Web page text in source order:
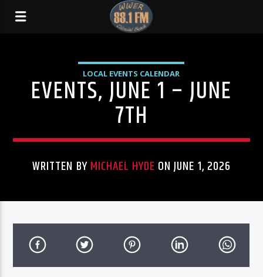
LOCAL EVENTS CALENDAR
EVENTS, JUNE 1 – JUNE
7TH
WRITTEN BYMICHAEL HYDE ON JUNE 1, 2026